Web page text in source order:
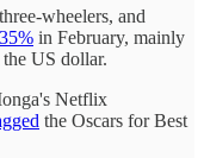
wheelers, and
in February, mainly
US dollar.
Netflix
the Oscars for Best